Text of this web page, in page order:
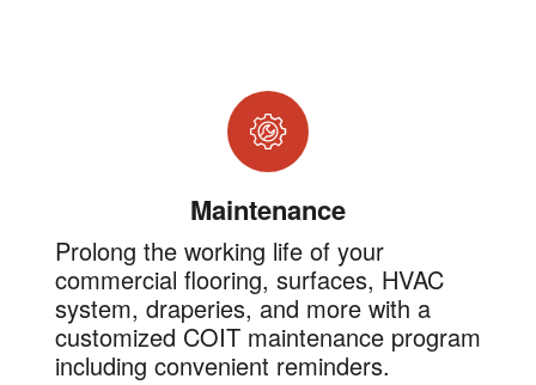
Maintenance
Prolong the working life of your
commercial flooring, surfaces, HVAC
system, draperies, and more with a
customized COIT maintenance program
including convenient reminders.